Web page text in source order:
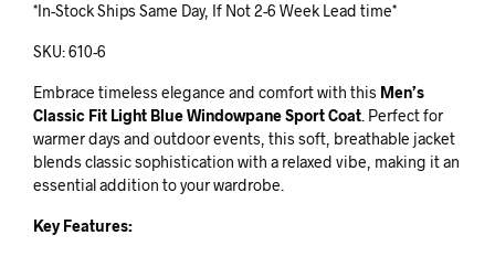
*In-Stock Ships Same Day, If Not 2-6 Week Lead time*
SKU: 610-6
Embrace timeless elegance and comfort with this Men’s
Classic Fit Light Blue Windowpane Sport Coat. Perfect for
warmer days and outdoor events, this soft, breathable jacket
blends classic sophistication with a relaxed vibe, making it an
essential addition to your wardrobe.
Key Features: